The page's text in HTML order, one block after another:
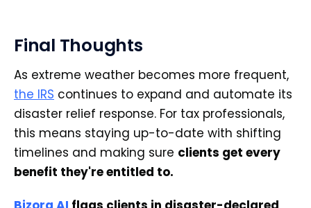
Final Thoughts
As extreme weather becomes more frequent,
the IRS continues to expand and automate its
disaster relief response. For tax professionals,
this means staying up-to-date with shifting
timelines and making sure clients get every
benefit they're entitled to.